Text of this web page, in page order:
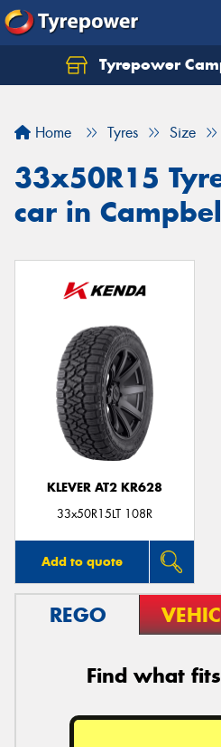
Tyrepower
Home Tyres Size
33x50R15
car in
KLEVER AT2 KR628
33x50R15LT 108R
Add to quote
REGO
Find what
Let us know what you
Your
Send